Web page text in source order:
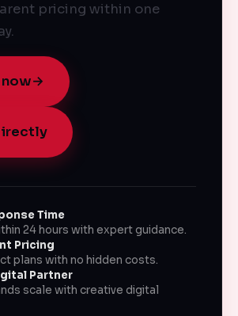
pricing within one
→
Time
24 hours with expert guidance.
Pricing
plans with no hidden costs.
Partner
scale with creative digital